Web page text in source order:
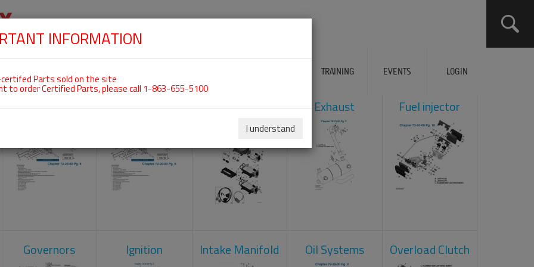
TRAINING EVENTS LOGIN
ROTAX 915IS
Camshaft Crankcase Engine Control Exhaust Fuel injector
Governors Ignition Intake Manifold Oil Systems Overload Clutch
INFORMATION
Parts sold on the site
to order Certified Parts, please call 1-863-655-5100
I understand